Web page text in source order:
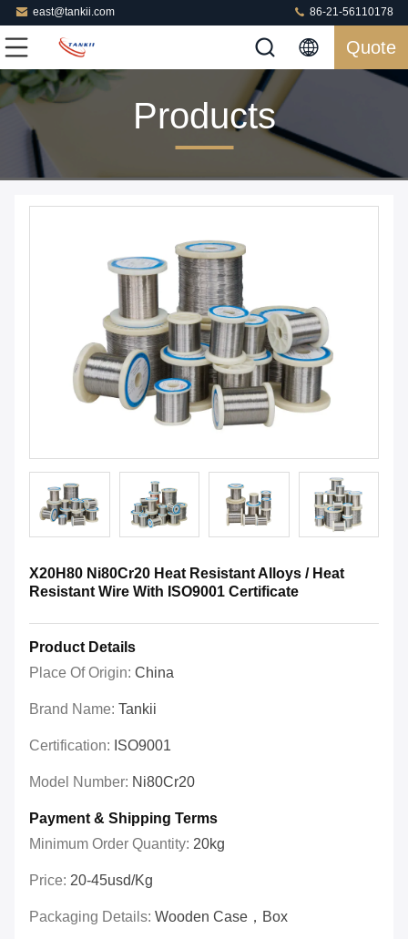
east@tankii.com 86-21-56110178
Quote
Products
X20H80 Ni80Cr20 Heat Resistant Alloys / Heat
Resistant Wire With ISO9001 Certificate
Product Details
Place Of Origin: China
Brand Name: Tankii
Certification: ISO9001
Model Number: Ni80Cr20
Payment & Shipping Terms
Minimum Order Quantity: 20kg
Price: 20-45usd/kg
Packaging Details: Wooden Case，box